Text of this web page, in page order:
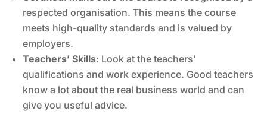
respected organisation. This means the course
meets high-quality standards and is valued by
employers.
Teachers’ Skills: Look at the teachers’
qualifications and work experience. Good teachers
know a lot about the real business world and can
give you useful advice.